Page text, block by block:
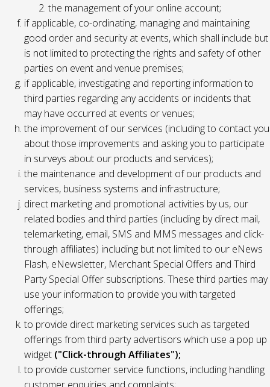
the management of your online account;
if applicable, co-ordinating, managing and maintaining
good order and security at events, which shall include but
is not limited to protecting the rights and safety of other
parties on event and venue premises;
if applicable, investigating and reporting information to
third parties regarding any accidents or incidents that
may have occurred at events or venues;
the improvement of our services (including to contact you
about those improvements and asking you to participate
in surveys about our products and services);
the maintenance and development of our products and
services, business systems and infrastructure;
direct marketing and promotional activities by us, our
related bodies and third parties (including by direct mail,
telemarketing, email, SMS and MMS messages and click-
through affiliates) including but not limited to our eNews
Flash, eNewsletter, Merchant Special Offers and Third
Party Special Offer subscriptions. These third parties may
use your information to provide you with targeted
offerings;
to provide direct marketing services such as targeted
offerings from third party advertisors which use a pop up
widget ("Click-through Affiliates");
to provide customer service functions, including handling